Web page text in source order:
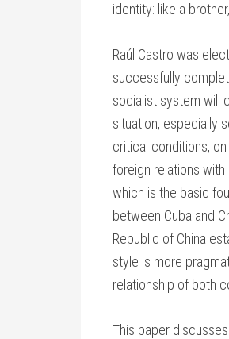
identity: like a
Raúl Castro was
successfully
socialist system will
situation, especially
critical conditions,
foreign relations with
which is the basic
between Cuba and
Republic of China
style is more
relationship of both
This paper